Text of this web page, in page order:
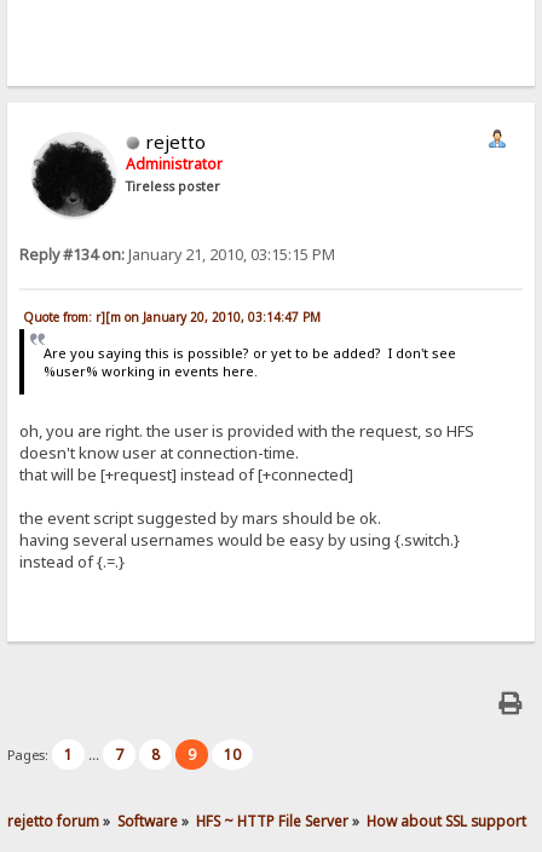
rejetto
Administrator
Tireless poster
Reply #134 on:January 21, 2010, 03:15:15 PM
Quote from: r][m on January 20, 2010, 03:14:47 PM
Are you saying this is possible? or yet to be added? I don't see
%user% working in events here.
oh, you are right. the user is provided with the request, so HFS
doesn't know user at connection-time.
that will be [+request] instead of [+connected]
the event script suggested by mars should be ok.
having several usernames would be easy by using {.switch.}
instead of {.=.}
Pages: 1 ... 7 8 9 10
rejetto forum» Software» HFS ~ HTTP File Server» How about SSL support